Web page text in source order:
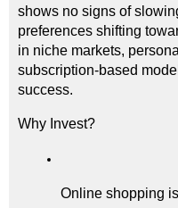
shows no signs of
preferences shifting
in niche markets,
subscription-based
success.
Why Invest?
Online shopping